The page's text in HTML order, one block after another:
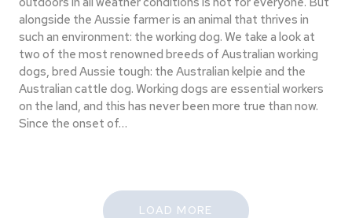
alongside the Aussie farmer is an animal that thrives in
such an environment: the working dog. We take a look at
two of the most renowned breeds of Australian working
dogs, bred Aussie tough: the Australian kelpie and the
Australian cattle dog. Working dogs are essential workers
on the land, and this has never been more true than now.
Since the onset of…
LOAD MORE